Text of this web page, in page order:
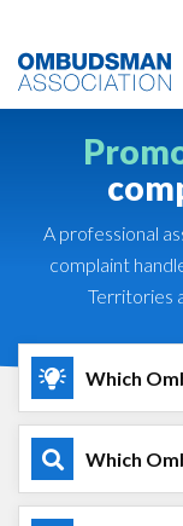
to
main
to
home
A professional
complaint
Territories
Which
Which